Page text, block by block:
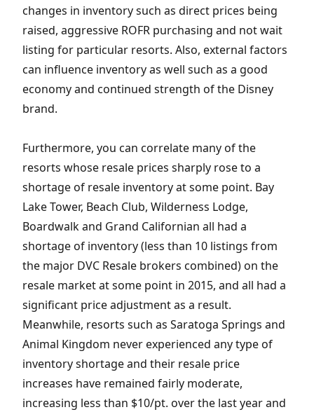
changes in inventory such as direct prices being
raised, aggressive ROFR purchasing and not wait
listing for particular resorts. Also, external factors
can influence inventory as well such as a good
economy and continued strength of the Disney
brand.
Furthermore, you can correlate many of the
resorts whose resale prices sharply rose to a
shortage of resale inventory at some point. Bay
Lake Tower, Beach Club, Wilderness Lodge,
Boardwalk and Grand Californian all had a
shortage of inventory (less than 10 listings from
the major DVC Resale brokers combined) on the
resale market at some point in 2015, and all had a
significant price adjustment as a result.
Meanwhile, resorts such as Saratoga Springs and
Animal Kingdom never experienced any type of
inventory shortage and their resale price
increases have remained fairly moderate,
increasing less than $10/pt. over the last year and